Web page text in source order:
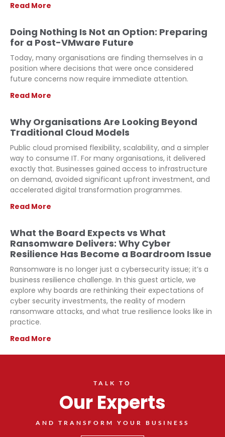
Read More
Doing Nothing Is Not an Option: Preparing
for a Post-VMware Future
Today, many organisations are finding themselves in a
position where decisions that were once considered
future concerns now require immediate attention.
Read More
Why Organisations Are Looking Beyond
Traditional Cloud Models
Public cloud promised flexibility, scalability, and a simpler
way to consume IT. For many organisations, it delivered
exactly that. Businesses gained access to infrastructure
on demand, avoided significant upfront investment, and
accelerated digital transformation programmes.
Read More
What the Board Expects vs What
Ransomware Delivers: Why Cyber
Resilience Has Become a Boardroom Issue
Ransomware is no longer just a cybersecurity issue; it’s a
business resilience challenge. In this guest article, we
explore why boards are rethinking their expectations of
cyber security investments, the reality of modern
ransomware attacks, and what true resilience looks like in
practice.
Read More
TALK TO
Our Experts
AND TRANSFORM YOUR BUSINESS